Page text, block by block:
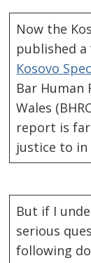
Now the
published a
Kosovo
Bar Human
Wales
report is
justice to
But if I
serious
following